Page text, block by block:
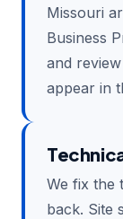
Missouri
Business
and
appear in
We fix the
back. Site